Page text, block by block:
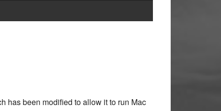
has been modified to allow it to run Mac